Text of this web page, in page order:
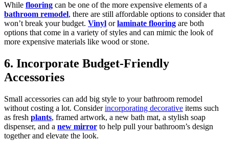
While flooring can be one of the more expensive elements of a
bathroom remodel, there are still affordable options to consider that
won’t break your budget. Vinyl orlaminate flooring are both
options that come in a variety of styles and can mimic the look of
more expensive materials like wood or stone.
6. Incorporate Budget-Friendly
Accessories
Small accessories can add big style to your bathroom remodel
without costing a lot. Considerincorporating decorative items such
as fresh plants, framed artwork, a new bath mat, a stylish soap
dispenser, and a new mirror to help pull your bathroom’s design
together and elevate the look.